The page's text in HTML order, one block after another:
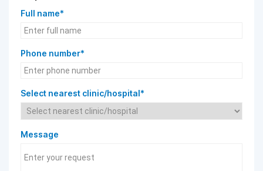
Full name*
Phone number*
Select nearest clinic/hospital*
Message